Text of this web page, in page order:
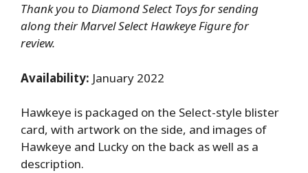
Thank you to Diamond Select Toys for sending
along their Marvel Select Hawkeye Figure for
review.
Availability: January 2022
Hawkeye is packaged on the Select-style blister
card, with artwork on the side, and images of
Hawkeye and Lucky on the back as well as a
description.